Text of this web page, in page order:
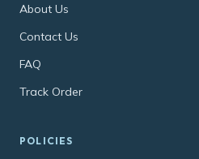
About Us
Contact Us
FAQ
Track Order
POLICIES